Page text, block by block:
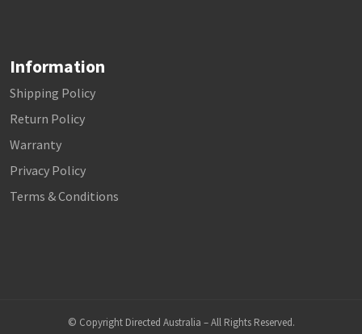
Information
Shipping Policy
Return Policy
Warranty
Privacy Policy
Terms & Conditions
© Copyright Directed Australia – All Rights Reserved.